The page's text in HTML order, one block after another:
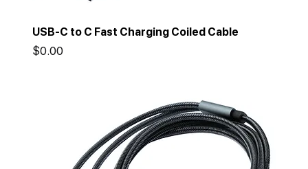
USB-C to C Fast Charging Coiled Cable
Price
$0.00